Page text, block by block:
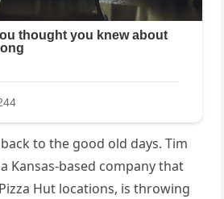
to the good old days. Tim
Kansas-based company that
Hut locations, is throwing